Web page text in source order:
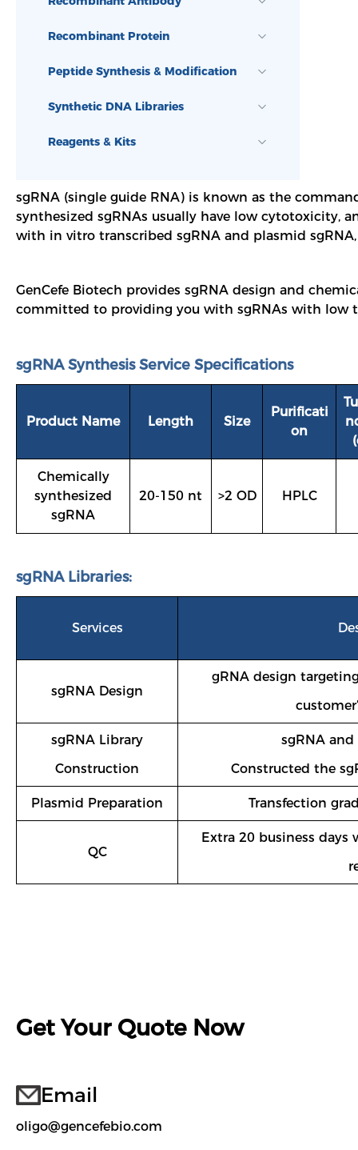
Recombinant Protein
Peptide Synthesis & Modification
Synthetic DNA Libraries
Reagents & Kits
sgRNA (single guide RNA) is known as the
synthesized sgRNAs usually have low cytotoxicity,
with in vitro transcribed sgRNA and plasmid
GenCefe Biotech provides sgRNA design and
committed to providing you with sgRNAs with low
sgRNA Synthesis Service Specifications
Product Name Length Size
Purificati
on
Chemically
synthesized
sgRNA
20-150 nt >2 OD HPLC
sgRNA Libraries:
Services
sgRNA Design
gRNA design
sgRNA Library
Construction
sgRNA
Constructed the
Plasmid Preparation Transfection
QC
Extra 20 business days
Get Your Quote Now
Email
oligo@gencefebio.com